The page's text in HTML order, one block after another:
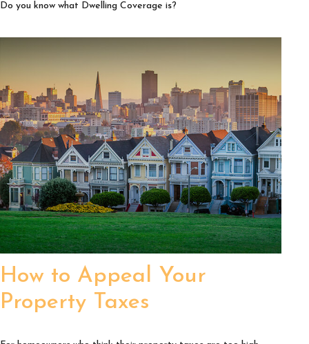
Do you know what Dwelling Coverage is?
How to Appeal Your
Property Taxes